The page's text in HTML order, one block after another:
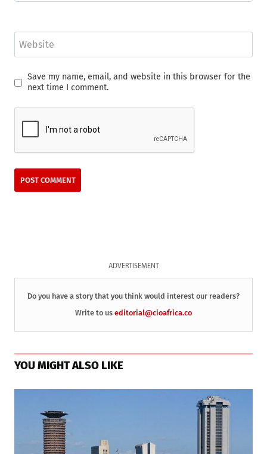
Website
Save my name, email, and website in this browser for the
next time I comment.
ADVERTISEMENT
Do you have a story that you think would interest our readers?
Write to us editorial@cioafrica.co
YOU MIGHT ALSO LIKE